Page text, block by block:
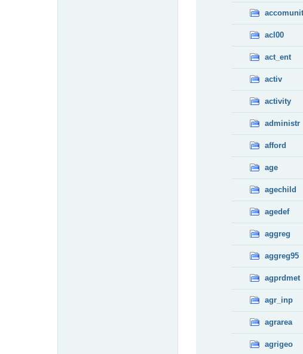
accomunit
acl00
act_ent
activ
activity
administr
afford
age
agechild
agedef
aggreg
aggreg95
agprdmet
agr_inp
agrarea
agrigeo